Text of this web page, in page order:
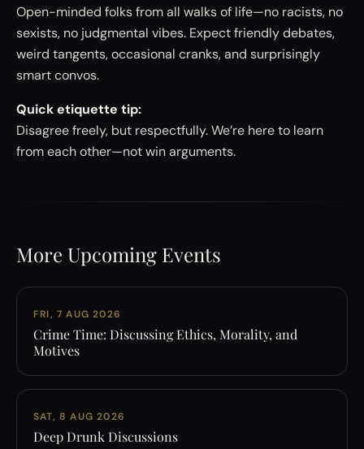
Open-minded folks from all walks of life—no racists, no
sexists, no judgmental vibes. Expect friendly debates,
weird tangents, occasional cranks, and surprisingly
smart convos.
Quick etiquette tip:
Disagree freely, but respectfully. We’re here to learn
from each other—not win arguments.
More Upcoming Events
FRI, 7 AUG 2026
Crime Time: Discussing Ethics, Morality, and
Motives
SAT, 8 AUG 2026
Deep Drunk Discussions